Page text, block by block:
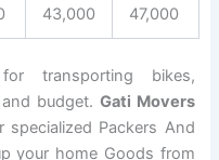
43,000
47,000
transporting bikes,
budget. Gati Movers
specialized Packers And
your home Goods from